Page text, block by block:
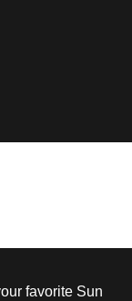
favorite Sun